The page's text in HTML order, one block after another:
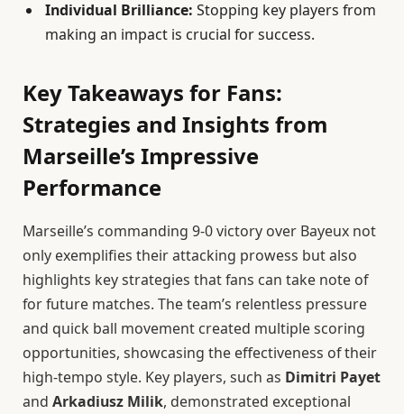
Individual Brilliance: Stopping key players from
making an impact is crucial for success.
Key Takeaways for Fans:
Strategies and Insights from
Marseille’s Impressive
Performance
Marseille’s commanding 9-0 victory over Bayeux not
only exemplifies their attacking prowess but also
highlights key strategies that fans can take note of
for future matches. The team’s relentless pressure
and quick ball movement created multiple scoring
opportunities, showcasing the effectiveness of their
high-tempo style. Key players, such as Dimitri Payet
and Arkadiusz Milik, demonstrated exceptional